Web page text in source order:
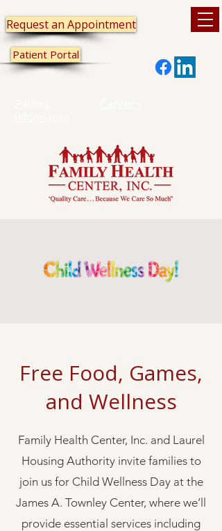
Patient Portal
Request an Appointment
Free Food, Games,
and Wellness
Family Health Center, Inc. and Laurel
Housing Authority invite families to
join us for Child Wellness Day at the
James A. Townley Center, where we’ll
provide essential services including